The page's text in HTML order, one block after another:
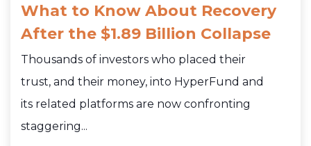
What to Know About Recovery
After the $1.89 Billion Collapse
Thousands of investors who placed their
trust, and their money, into HyperFund and
its related platforms are now confronting
staggering...